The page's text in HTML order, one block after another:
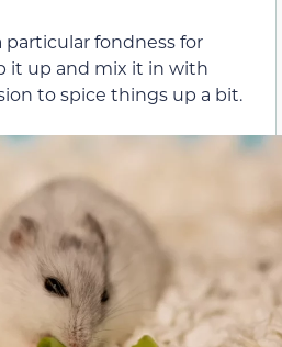
particular fondness for
it up and mix it in with
to spice things up a bit.